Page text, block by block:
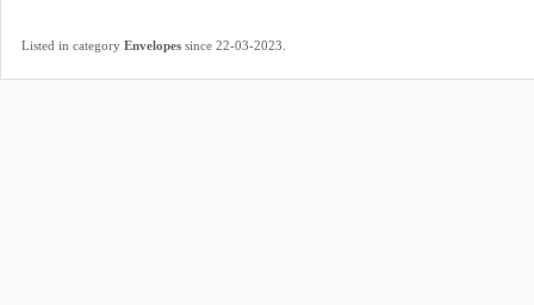
Listed in category Envelopes since 22-03-2023.